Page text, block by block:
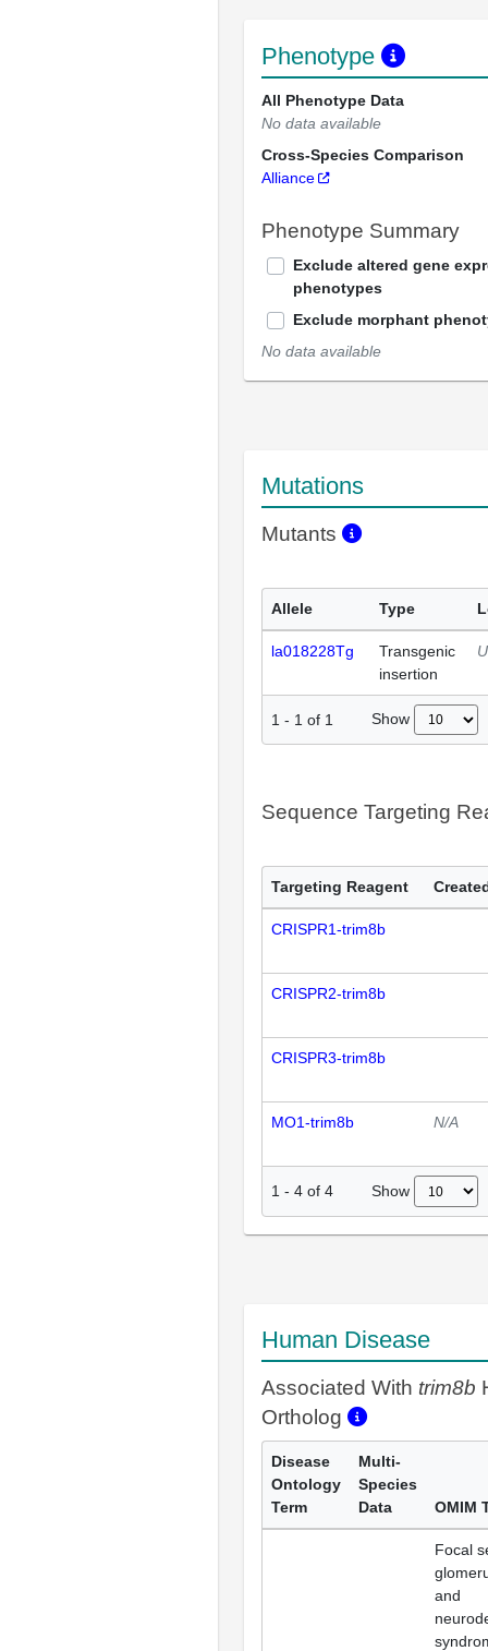
Phenotype
All Phenotype Data
No data available
Cross-Species Comparison
Alliance
Phenotype Summary
Exclude altered gene
phenotypes
Exclude morphant
No data available
Mutations
Mutants
Allele Type
la018228Tg
Transgenic
insertion
1 - 1 of 1 Show
Sequence Targeting
Targeting Reagent
CRISPR1-trim8b
CRISPR2-trim8b
CRISPR3-trim8b
MO1-trim8b N/A
1 - 4 of 4 Show
Human Disease
Associated With trim8b
Ortholog
Disease
Ontology
Term
Multi-
Species
Data
OMIM
Focal
and